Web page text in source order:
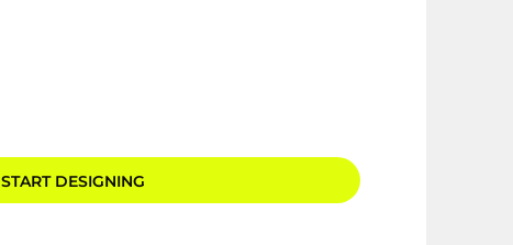
START DESIGNING